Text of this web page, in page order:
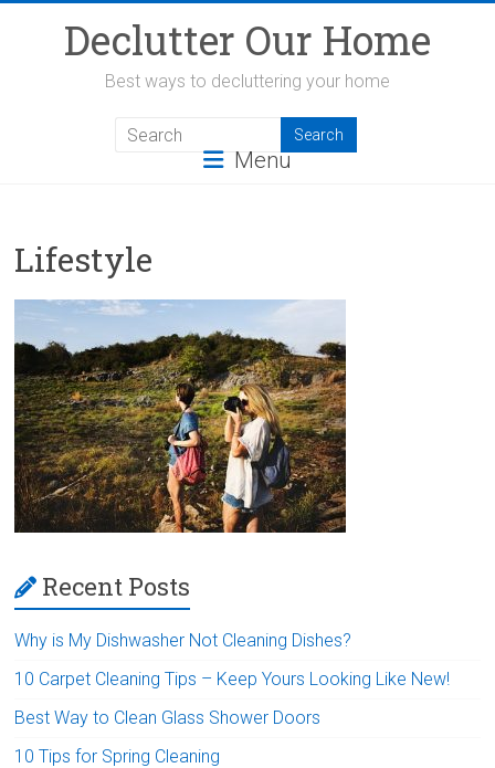
Declutter Our Home
Best ways to decluttering your home
Menu
Lifestyle
Recent Posts
Why is My Dishwasher Not Cleaning Dishes?
10 Carpet Cleaning Tips – Keep Yours Looking Like New!
Best Way to Clean Glass Shower Doors
10 Tips for Spring Cleaning